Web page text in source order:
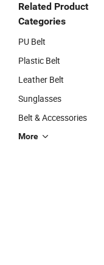
Related Product
Categories
PU Belt
Plastic Belt
Leather Belt
Sunglasses
Belt & Accessories
More